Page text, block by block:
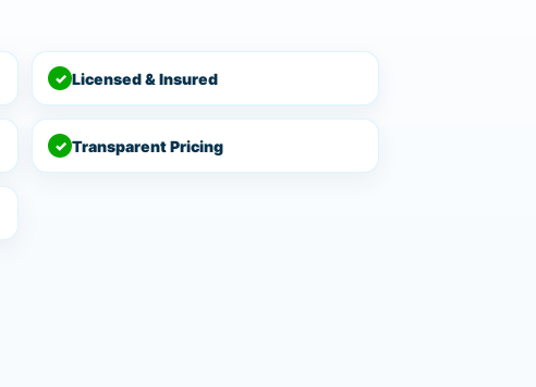
✓ Licensed & Insured
✓ Transparent Pricing